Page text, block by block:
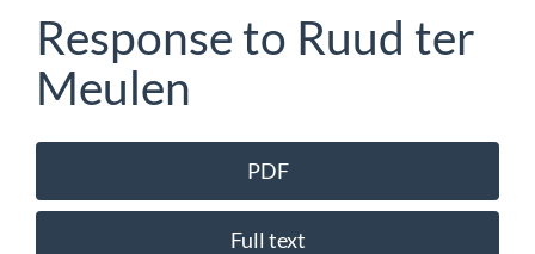
Response to Ruud ter
Meulen
Article
Sidebar
PDF
Full text